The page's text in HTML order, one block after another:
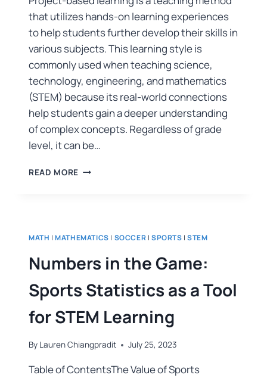
that utilizes hands-on learning experiences
to help students further develop their skills in
various subjects. This learning style is
commonly used when teaching science,
technology, engineering, and mathematics
(STEM) because its real-world connections
help students gain a deeper understanding
of complex concepts. Regardless of grade
level, it can be…
READ MORE
MATH |MATHEMATICS | SOCCER | SPORTS |STEM
Numbers in the Game:
Sports Statistics as a Tool
for STEM Learning
By Lauren Chiangpradit July 25, 2023
Table of ContentsThe Value of Sports